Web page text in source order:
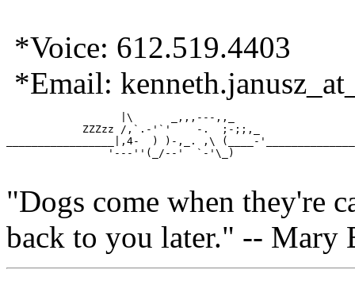
*Voice: 612.519.4403
*Email:
                  |\      _,,,---,,_
            ZZZzz /,`.-'`'    -.  ;-;;,_
_________________|,4-  ) )-,_. ,\ (____-
                '---''(_/--'  `-'\_)
"Dogs come when they're
back to you later." -- Mary